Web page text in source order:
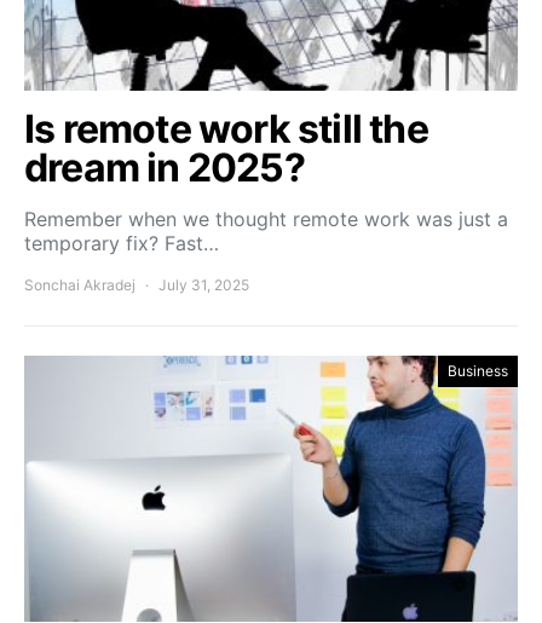
Is remote work still the
dream in 2025?
Remember when we thought remote work was just a
temporary fix? Fast…
Sonchai Akradej July 31, 2025
Business